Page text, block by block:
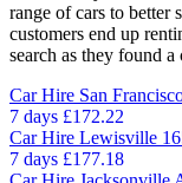
range of cars to better
customers end up
search as they found a
Car Hire San
7 days £172.22
Car Hire Lewisville
7 days £177.18